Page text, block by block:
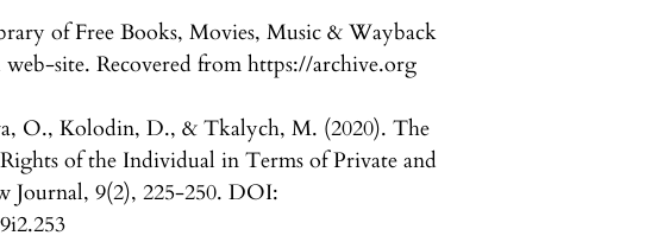
of Free Books, Movies, Music & Wayback
site. Recovered from https://archive.org
O., Kolodin, D., & Tkalych, M. (2020). The
of the Individual in Terms of Private and
Journal, 9(2), 225-250. DOI: